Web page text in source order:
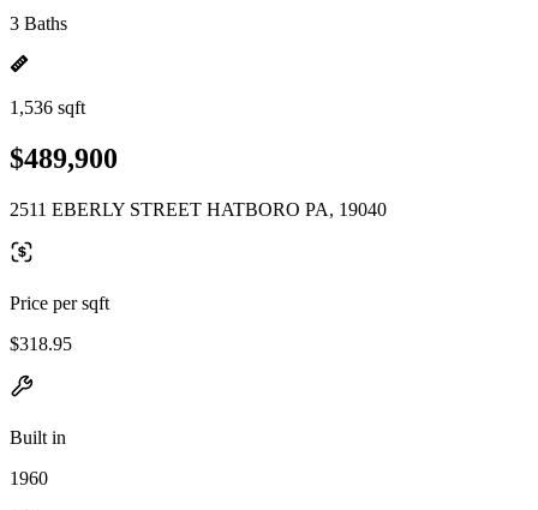
3 Baths
1,536 sqft
$489,900
2511 EBERLY STREET HATBORO PA, 19040
Price per sqft
$318.95
Built in
1960